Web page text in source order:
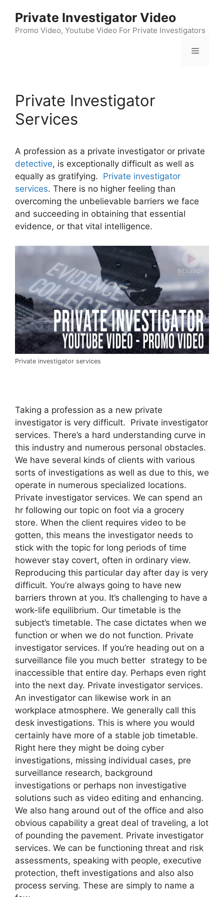
content
Private Investigator Video
Promo Video, Youtube Video For Private Investigators
Menu
Private Investigator
Services
A profession as a private investigator or private
detective, is exceptionally difficult as well as
equally as gratifying. Private investigator
services. There is no higher feeling than
overcoming the unbelievable barriers we face
and succeeding in obtaining that essential
evidence, or that vital intelligence.
Private investigator services
Taking a profession as a new private
investigator is very difficult. Private investigator
services. There’s a hard understanding curve in
this industry and numerous personal obstacles.
We have several kinds of clients with various
sorts of investigations as well as due to this, we
operate in numerous specialized locations.
Private investigator services. We can spend an
hr following our topic on foot via a grocery
store. When the client requires video to be
gotten, this means the investigator needs to
stick with the topic for long periods of time
however stay covert, often in ordinary view.
Reproducing this particular day after day is very
difficult. You’re always going to have new
barriers thrown at you. It’s challenging to have a
work-life equilibrium. Our timetable is the
subject’s timetable. The case dictates when we
function or when we do not function. Private
investigator services. If you’re heading out on a
surveillance file you much better strategy to be
inaccessible that entire day. Perhaps even right
into the next day. Private investigator services.
An investigator can likewise work in an
workplace atmosphere. We generally call this
desk investigations. This is where you would
certainly have more of a stable job timetable.
Right here they might be doing cyber
investigations, missing individual cases, pre
surveillance research, background
investigations or perhaps non investigative
solutions such as video editing and enhancing.
We also hang around out of the office and also
obvious capability a great deal of traveling, a lot
of pounding the pavement. Private investigator
services. We can be functioning threat and risk
assessments, speaking with people, executive
protection, theft investigations and also also
process serving. These are simply to name a